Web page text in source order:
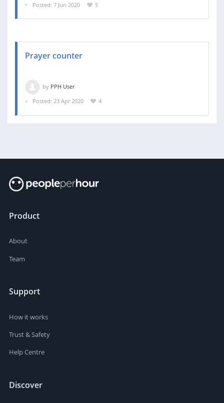
Posted: 7 Jun 2020
5
Prayer counter
by PPH User
Posted: 23 Apr 2020
4
Product
About
Team
Support
How it works
Trust & Safety
Help Centre
Discover